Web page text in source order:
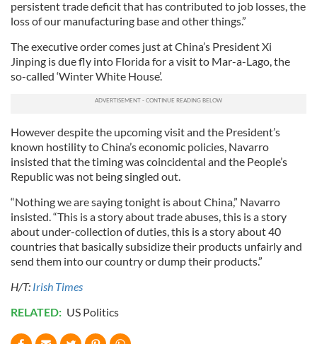
persistent trade deficit that has contributed to job losses, the
loss of our manufacturing base and other things.”
The executive order comes just at China’s President Xi
Jinping is due fly into Florida for a visit to Mar-a-Lago, the
so-called ‘Winter White House’.
However despite the upcoming visit and the President’s
known hostility to China’s economic policies, Navarro
insisted that the timing was coincidental and the People’s
Republic was not being singled out.
“Nothing we are saying tonight is about China,” Navarro
insisted. “This is a story about trade abuses, this is a story
about under-collection of duties, this is a story about 40
countries that basically subsidize their products unfairly and
send them into our country or dump their products.”
H/T: Irish Times
RELATED: US Politics